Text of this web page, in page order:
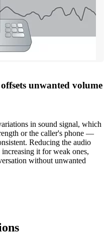
unwanted volume
in sound signal, which
or the caller's phone —
Reducing the audio
it for weak ones,
without unwanted